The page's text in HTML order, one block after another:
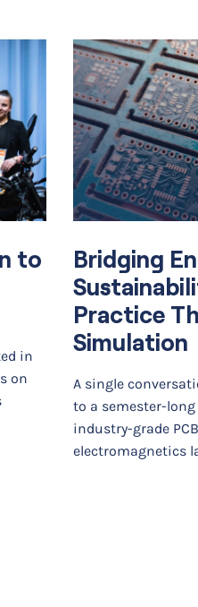
to
in
on
Bridging
Practice
Simulation
A single
to a semester-
industry-grade
electromagnetics